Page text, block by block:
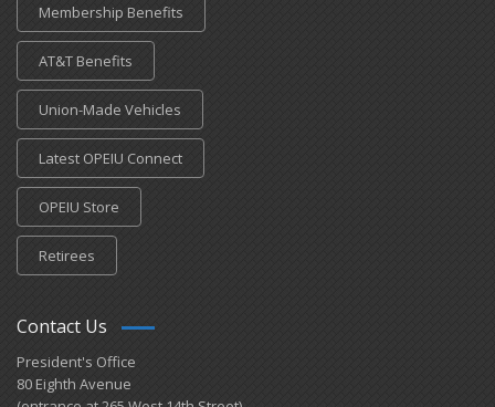
Membership Benefits
AT&T Benefits
Union-Made Vehicles
Latest OPEIU Connect
OPEIU Store
Retirees
Contact Us
President's Office
80 Eighth Avenue